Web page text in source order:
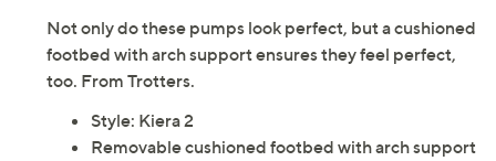
Not only do these pumps look perfect, but a cushioned
footbed with arch support ensures they feel perfect,
too. From Trotters.
Style: Kiera 2
Removable cushioned footbed with arch support